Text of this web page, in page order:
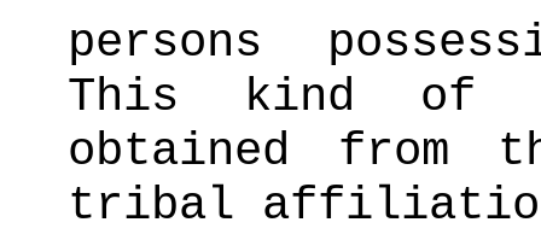
persons
This kind of
obtained
tribal affiliation